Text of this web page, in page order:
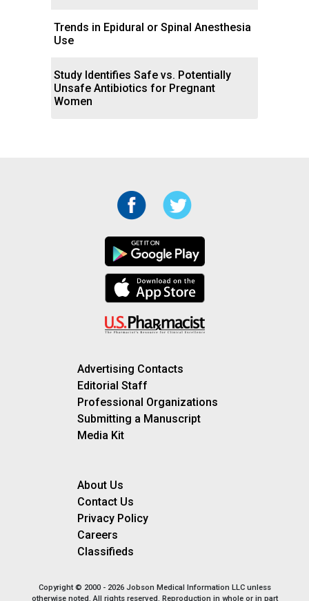
Trends in Epidural or Spinal Anesthesia
Use
Study Identifies Safe vs. Potentially
Unsafe Antibiotics for Pregnant
Women
Advertising Contacts
Editorial Staff
Professional Organizations
Submitting a Manuscript
Media Kit
About Us
Contact Us
Privacy Policy
Careers
Classifieds
Copyright © 2000 - 2026 Jobson Medical Information LLC unless
otherwise noted. All rights reserved. Reproduction in whole or in part